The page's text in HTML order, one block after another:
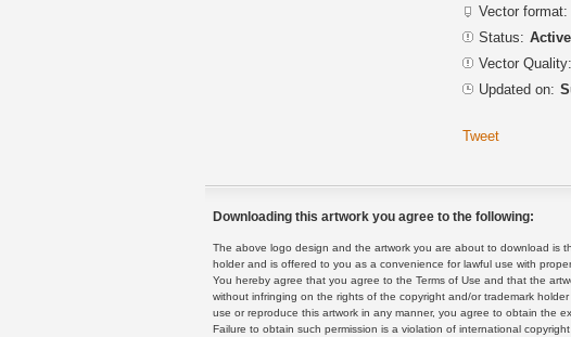
Vector format:
Status: Active
Vector Quality:
Updated on:
Tweet
Downloading this artwork you agree to the following:
The above logo design and the artwork you are about to download is
holder and is offered to you as a convenience for lawful use with
You hereby agree that you agree to the Terms of Use and that the
without infringing on the rights of the copyright and/or trademark
use or reproduce this artwork in any manner, you agree to obtain the
Failure to obtain such permission is a violation of international